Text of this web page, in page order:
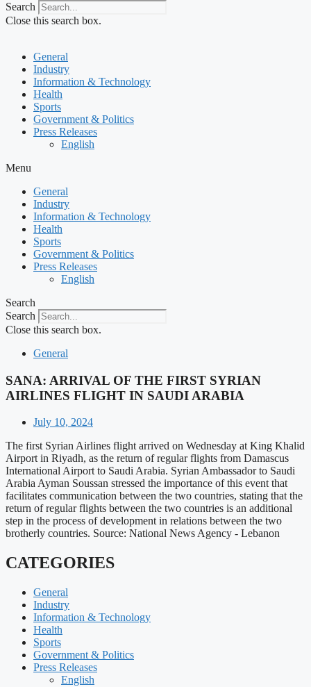
Search
Close this search box.
General
Industry
Information & Technology
Health
Sports
Government & Politics
Press Releases
English
Menu
General
Industry
Information & Technology
Health
Sports
Government & Politics
Press Releases
English
Search
Search
Close this search box.
General
SANA: ARRIVAL OF THE FIRST SYRIAN
AIRLINES FLIGHT IN SAUDI ARABIA
July 10, 2024
The first Syrian Airlines flight arrived on Wednesday at King Khalid
Airport in Riyadh, as the return of regular flights from Damascus
International Airport to Saudi Arabia. Syrian Ambassador to Saudi
Arabia Ayman Soussan stressed the importance of this event that
facilitates communication between the two countries, stating that the
return of regular flights between the two countries is an additional
step in the process of development in relations between the two
brotherly countries. Source: National News Agency - Lebanon
CATEGORIES
General
Industry
Information & Technology
Health
Sports
Government & Politics
Press Releases
English